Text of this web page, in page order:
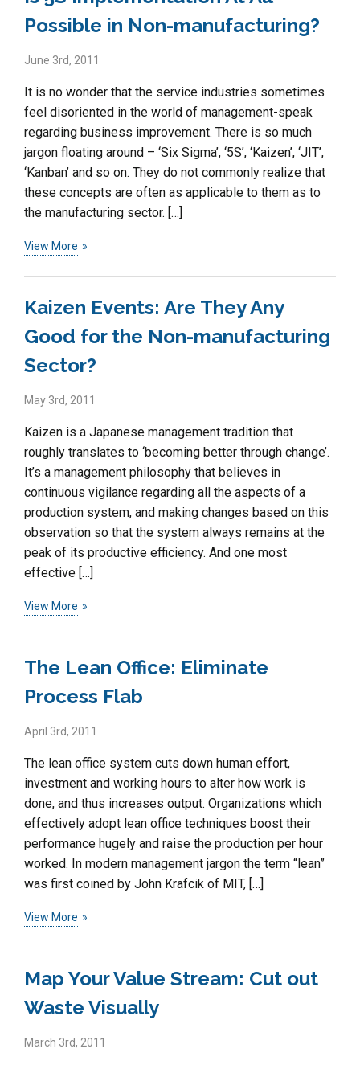
Possible in Non-manufacturing?
June 3rd, 2011
It is no wonder that the service industries sometimes
feel disoriented in the world of management-speak
regarding business improvement. There is so much
jargon floating around – ‘Six Sigma’, ‘5S’, ‘Kaizen’, ‘JIT’,
‘Kanban’ and so on. They do not commonly realize that
these concepts are often as applicable to them as to
the manufacturing sector. […]
View More
Kaizen Events: Are They Any
Good for the Non-manufacturing
Sector?
May 3rd, 2011
Kaizen is a Japanese management tradition that
roughly translates to ‘becoming better through change’.
It’s a management philosophy that believes in
continuous vigilance regarding all the aspects of a
production system, and making changes based on this
observation so that the system always remains at the
peak of its productive efficiency. And one most
effective […]
View More
The Lean Office: Eliminate
Process Flab
April 3rd, 2011
The lean office system cuts down human effort,
investment and working hours to alter how work is
done, and thus increases output. Organizations which
effectively adopt lean office techniques boost their
performance hugely and raise the production per hour
worked. In modern management jargon the term “lean”
was first coined by John Krafcik of MIT, […]
View More
Map Your Value Stream: Cut out
Waste Visually
March 3rd, 2011